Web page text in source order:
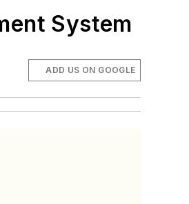
System
ADD US ON GOOGLE